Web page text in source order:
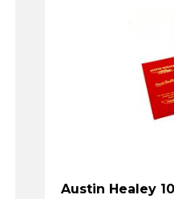
Austin Healey